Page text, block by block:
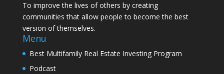
To improve the lives of others by creating
communities that allow people to become the best
version of themselves.
Menu
Best Multifamily Real Estate Investing Program
Podcast